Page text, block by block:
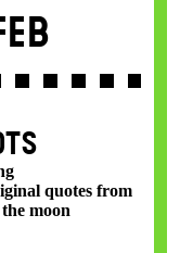
quotes from
moon